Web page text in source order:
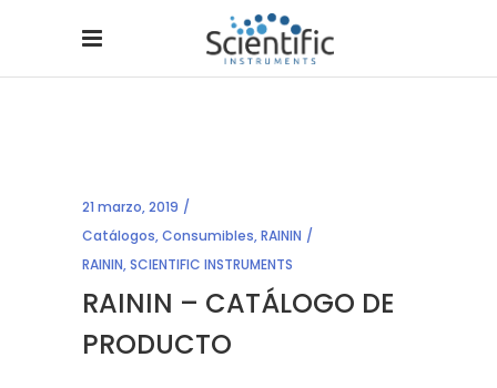
21 marzo, 2019
Catálogos,Consumibles,RAININ
RAININ,SCIENTIFIC INSTRUMENTS
RAININ – CATÁLOGO DE
PRODUCTO